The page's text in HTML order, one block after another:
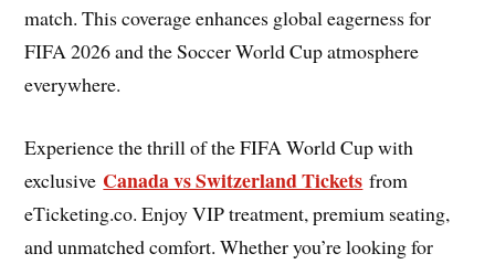
match. This coverage enhances global eagerness for
FIFA 2026 and the Soccer World Cup atmosphere
everywhere.
Experience the thrill of the FIFA World Cup with
exclusive Canada vs Switzerland Tickets from
eTicketing.co. Enjoy VIP treatment, premium seating,
and unmatched comfort. Whether you’re looking for